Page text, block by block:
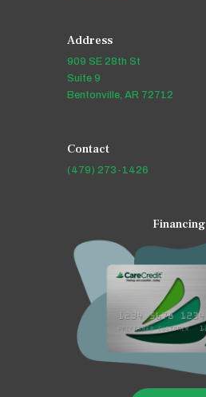
Address
909 SE 28th St
Suite 9
Bentonville, AR 72712
Contact
(479) 273-1426
Financing